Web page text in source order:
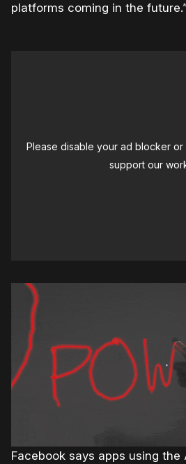
platforms coming in the
Please disable your ad blocker or
support our
Facebook says apps using the